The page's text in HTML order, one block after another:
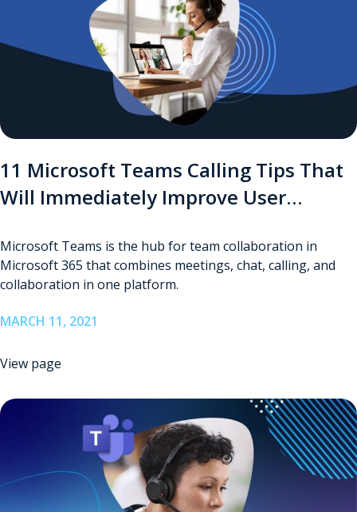
11 Microsoft Teams Calling Tips That
Will Immediately Improve User
Microsoft Teams is the hub for team collaboration in
Microsoft 365 that combines meetings, chat, calling, and
collaboration in one platform.
MARCH 11, 2021
View page